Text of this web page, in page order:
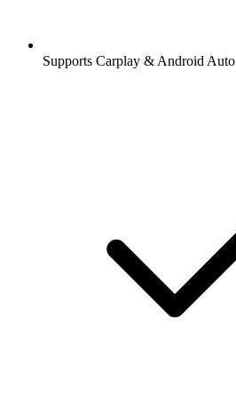
Supports Carplay & Android Auto